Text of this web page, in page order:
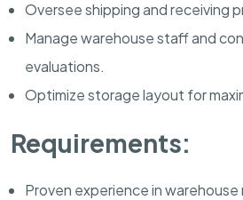
Oversee shipping and receiving
Manage warehouse staff and
evaluations.
Optimize storage layout for
Requirements:
Proven experience in